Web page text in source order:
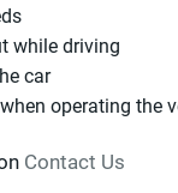
while driving
car
operating the
Contact Us